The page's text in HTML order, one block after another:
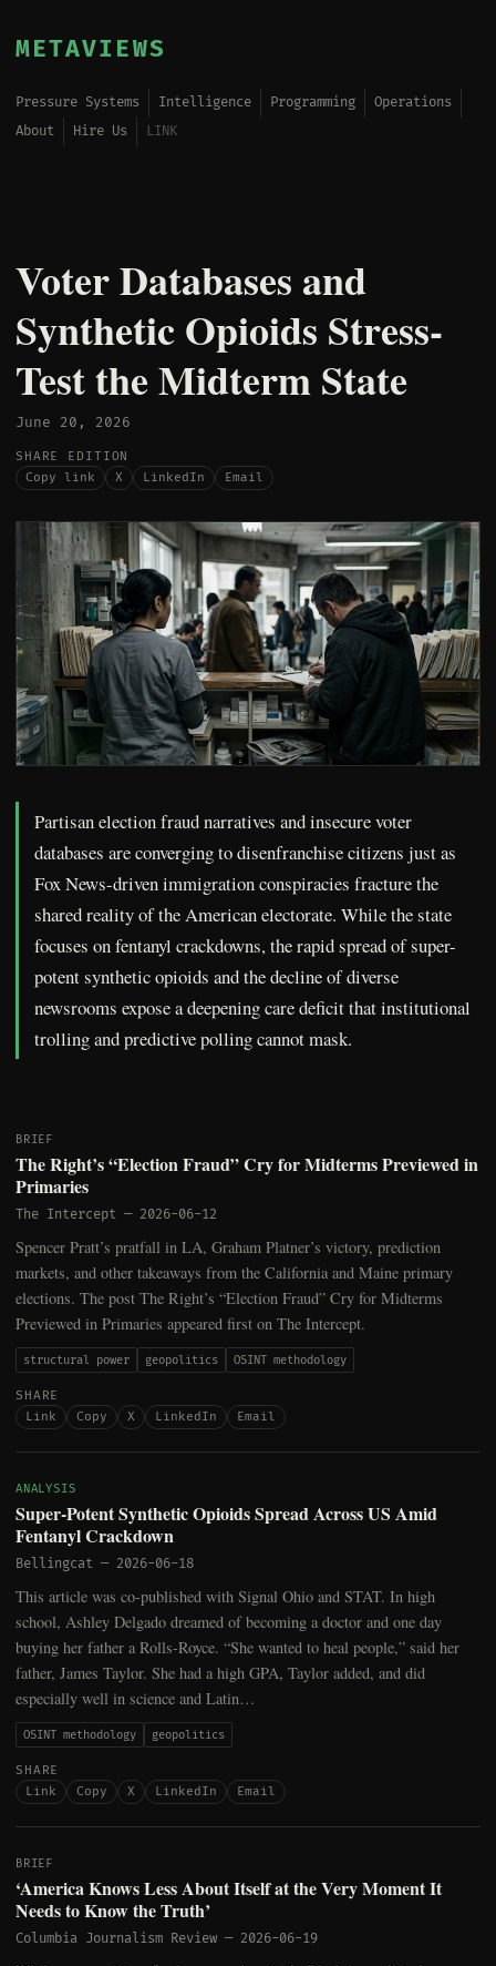
METAVIEWS
Pressure Systems Intelligence Programming
Operations
About
Hire Us LINK
Voter Databases and
Synthetic Opioids Stress-
Test the Midterm State
June 20, 2026
SHARE EDITION
Copy link
X LinkedIn Email
Partisan election fraud narratives and insecure voter
databases are converging to disenfranchise citizens just as
Fox News-driven immigration conspiracies fracture the
shared reality of the American electorate. While the state
focuses on fentanyl crackdowns, the rapid spread of super-
potent synthetic opioids and the decline of diverse
newsrooms expose a deepening care deficit that institutional
trolling and predictive polling cannot mask.
BRIEF
The Right’s “Election Fraud” Cry for Midterms Previewed in
Primaries
The Intercept — 2026-06-12
Spencer Pratt’s pratfall in LA, Graham Platner’s victory, prediction
markets, and other takeaways from the California and Maine primary
elections. The post The Right’s “Election Fraud” Cry for Midterms
Previewed in Primaries appeared first on The Intercept.
structural power geopolitics OSINT methodology
SHARE
Link
Copy X LinkedIn Email
ANALYSIS
Super-Potent Synthetic Opioids Spread Across US Amid
Fentanyl Crackdown
Bellingcat — 2026-06-18
This article was co-published with Signal Ohio and STAT. In high
school, Ashley Delgado dreamed of becoming a doctor and one day
buying her father a Rolls-Royce. “She wanted to heal people,” said her
father, James Taylor. She had a high GPA, Taylor added, and did
especially well in science and Latin…
OSINT methodology geopolitics
SHARE
Link
Copy X LinkedIn Email
BRIEF
‘America Knows Less About Itself at the Very Moment It
Needs to Know the Truth’
Columbia Journalism Review — 2026-06-19